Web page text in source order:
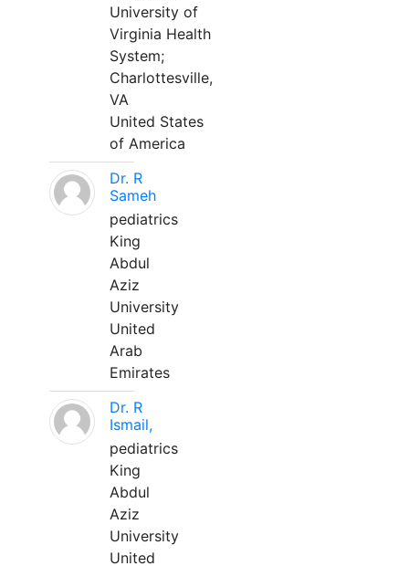
University of
Virginia Health
System;
Charlottesville,
VA
United States
of America
Dr. R
Sameh
pediatrics
King
Abdul
Aziz
University
United
Arab
Emirates
Dr. R
Ismail,
pediatrics
King
Abdul
Aziz
University
United